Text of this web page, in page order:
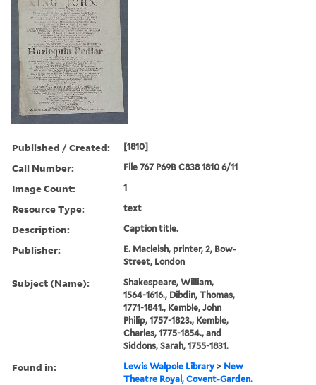
Published / Created: [1810]
Call Number: File 767 P69B C838 1810 6/11
Image Count: 1
Resource Type: text
Description: Caption title.
Publisher:
E. Macleish, printer, 2, Bow-
Street, London
Subject (Name):
Shakespeare, William,
1564-1616., Dibdin, Thomas,
1771-1841., Kemble, John
Philip, 1757-1823., Kemble,
Charles, 1775-1854., and
Siddons, Sarah, 1755-1831.
Found in: Lewis Walpole Library > New
Theatre Royal, Covent-Garden.